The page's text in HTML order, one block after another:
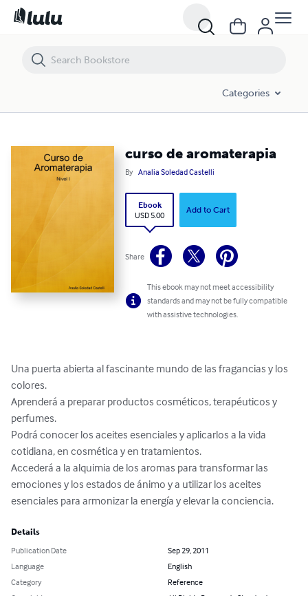
Categories
curso de aromaterapia
By Analia Soledad Castelli
Ebook
USD 5.00
Add to Cart
Share
This ebook may not meet accessibility
standards and may not be fully compatible
with assistive technologies.
Una puerta abierta al fascinante mundo de las fragancias y los
colores.
Aprenderá a preparar productos cosméticos, terapéuticos y
perfumes.
Podrá conocer los aceites esenciales y aplicarlos a la vida
cotidiana, en cosmética y en tratamientos.
Accederá a la alquimia de los aromas para transformar las
emociones y los estados de ánimo y a utilizar los aceites
esenciales para armonizar la energía y elevar la conciencia.
Details
Publication Date
Sep 29, 2011
Language
English
Category
Reference
curso de aromaterapia